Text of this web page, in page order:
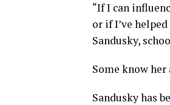
“If I can
or if I’ve
Sandusky,
Some know her
Sandusky has